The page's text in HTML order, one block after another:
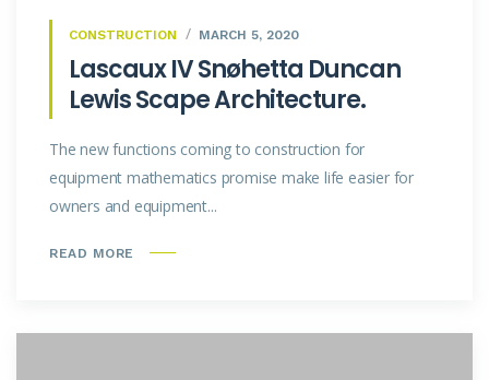
CONSTRUCTION MARCH 5, 2020
Lascaux IV Snøhetta Duncan
Lewis Scape Architecture.
The new functions coming to construction for
equipment mathematics promise make life easier for
owners and equipment...
READ MORE